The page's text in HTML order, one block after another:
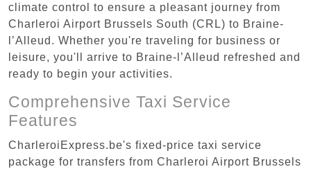
climate control to ensure a pleasant journey from
Charleroi Airport Brussels South (CRL) to Braine-
l’Alleud. Whether you're traveling for business or
leisure, you'll arrive to Braine-l’Alleud refreshed and
ready to begin your activities.
Comprehensive Taxi Service
Features
CharleroiExpress.be's fixed-price taxi service
package for transfers from Charleroi Airport Brussels